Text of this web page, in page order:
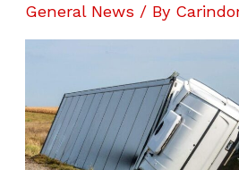
General News / By